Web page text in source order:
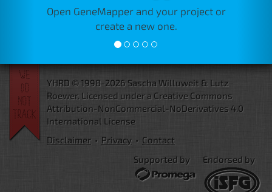
Open GeneMapper and your project or
create a new one.
YHRD © 1998-2026 Sascha Willuweit & Lutz
Roewer. Licensed under a Creative Commons
Attribution-NonCommercial-NoDerivatives 4.0
International License
Disclaimer • Privacy • Contact
Supported by
Endorsed by